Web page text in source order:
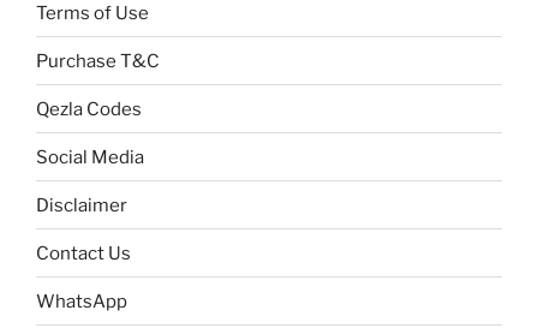
Terms of Use
Purchase T&C
Qezla Codes
Social Media
Disclaimer
Contact Us
WhatsApp